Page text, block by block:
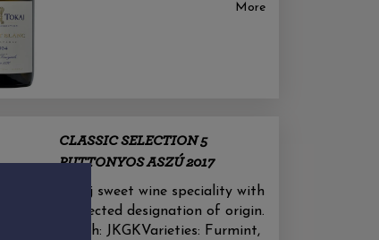
More
CLASSIC SELECTION 5
PUTTONYOS ASZÚ 2017
Tokaj sweet wine speciality with
protected designation of origin.
Nébih: JKGKVarieties: Furmint,